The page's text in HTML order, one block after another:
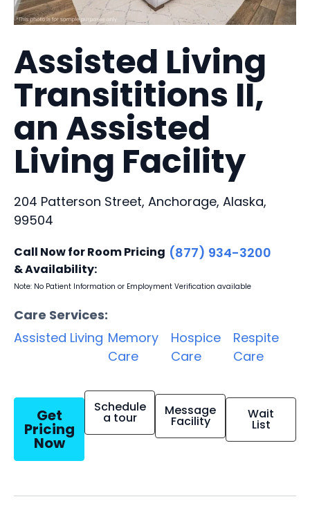
Assisted Living
Transititions II,
an Assisted
Living Facility
204 Patterson Street, Anchorage, Alaska,
99504
Call Now for Room Pricing
& Availability:
(877) 934-3200
Note: No Patient Information or Employment Verification available
Care Services:
Assisted Living Memory
Care
Hospice
Care
Respite
Care
Get
Pricing
Now
Schedule
a tour Message
Facility Wait
List